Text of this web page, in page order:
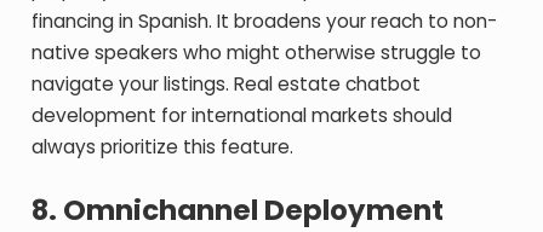
financing in Spanish. It broadens your reach to non-
native speakers who might otherwise struggle to
navigate your listings.Real estate chatbot
development for international markets should
always prioritize this feature.
8. Omnichannel Deployment